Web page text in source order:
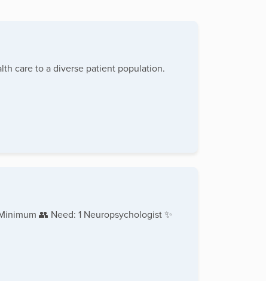
care to a diverse patient population.
👥 Need: 1 Neuropsychologist ✨